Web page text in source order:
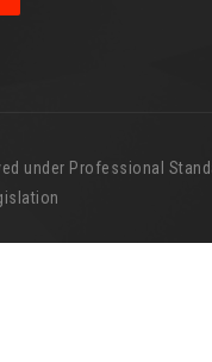
under Professional